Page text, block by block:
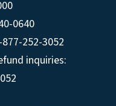
0640
252-3052
inquiries: